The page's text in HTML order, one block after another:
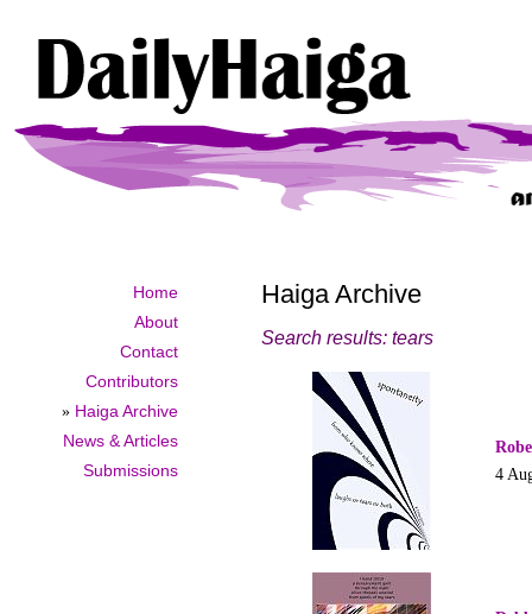
Home
About
Contact
Contributors
» Haiga Archive
News & Articles
Submissions
Haiga Archive
Search results: tears
4